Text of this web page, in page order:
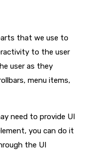
that we use to
to the user
user as they
menu items,
need to provide UI
you can do it
the UI